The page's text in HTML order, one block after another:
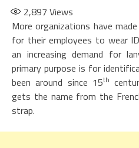
2,897 Views
More organizations have
for their employees to wear
an increasing demand for
primary purpose is for
been around since 15th
gets the name from the
strap.